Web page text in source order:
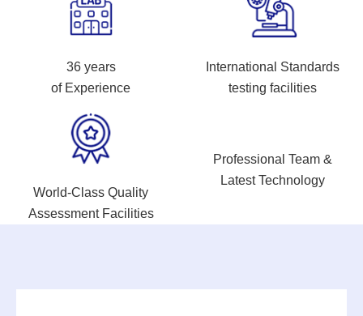
36 years
of Experience
International Standards
testing facilities
World-Class Quality
Assessment Facilities
Professional Team &
Latest Technology